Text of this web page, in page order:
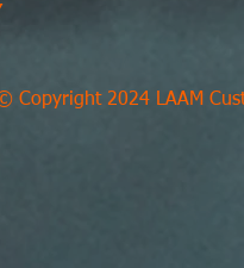
Copyright 2024 LAAM